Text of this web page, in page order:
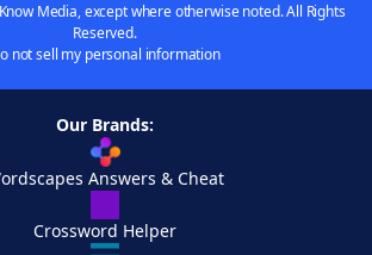
Media, except where otherwise noted. All Rights
Reserved.
not sell my personal information
Our Brands:
Answers & Cheat
Crossword Helper